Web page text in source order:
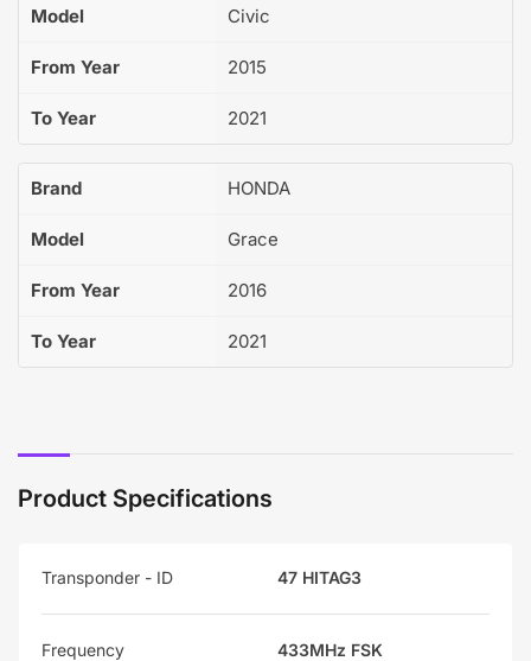
Model Civic
From Year 2015
To Year 2021
Brand HONDA
Model Grace
From Year 2016
To Year 2021
Product Specifications
Transponder - ID 47 HITAG3
Frequency 433MHz FSK